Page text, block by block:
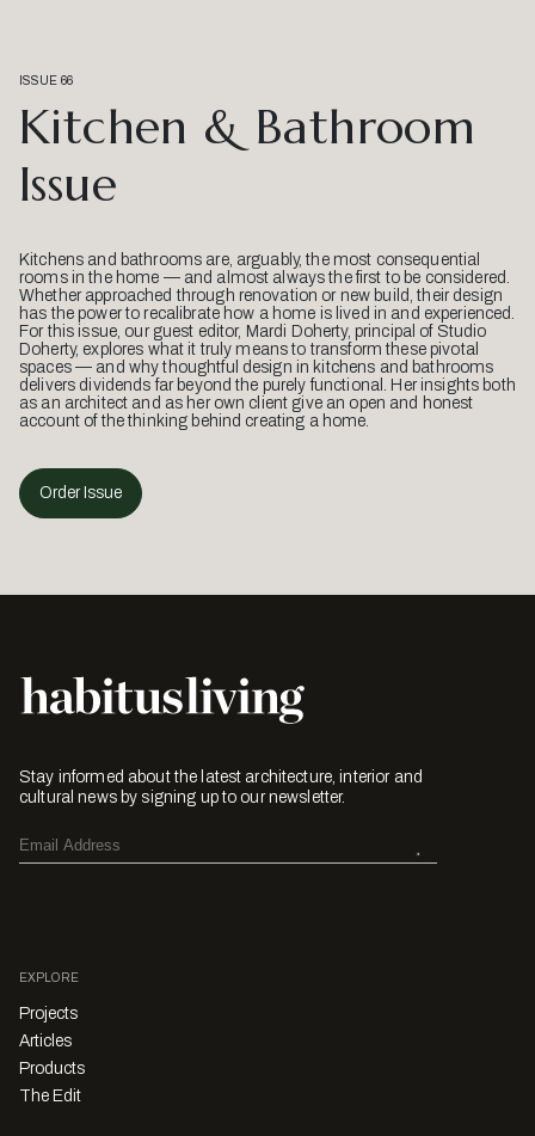
ISSUE 66
Kitchen & Bathroom
Issue
Kitchens and bathrooms are, arguably, the most consequential
rooms in the home — and almost always the first to be considered.
Whether approached through renovation or new build, their design
has the power to recalibrate how a home is lived in and experienced.
For this issue, our guest editor, Mardi Doherty, principal of Studio
Doherty, explores what it truly means to transform these pivotal
spaces — and why thoughtful design in kitchens and bathrooms
delivers dividends far beyond the purely functional. Her insights both
as an architect and as her own client give an open and honest
account of the thinking behind creating a home.
Order Issue
Stay informed about the latest architecture, interior and
cultural news by signing up to our newsletter.
EXPLORE
Projects
Articles
Products
The Edit